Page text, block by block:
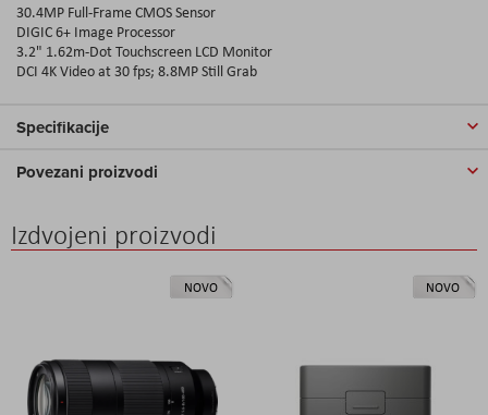
30.4MP Full-Frame CMOS Sensor
DIGIC 6+ Image Processor
3.2" 1.62m-Dot Touchscreen LCD Monitor
DCI 4K Video at 30 fps; 8.8MP Still Grab
Specifikacije
Povezani proizvodi
Izdvojeni proizvodi
NOVO NOVO